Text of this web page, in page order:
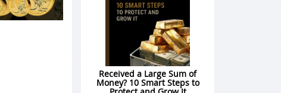
Received a Large Sum of
Money? 10 Smart Steps to